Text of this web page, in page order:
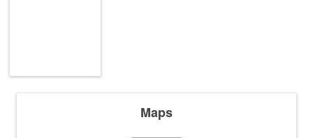
Maps